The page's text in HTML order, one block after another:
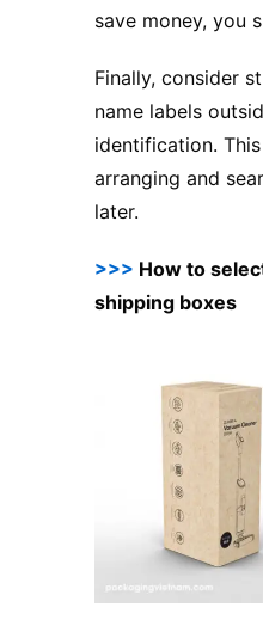
save money, you
Finally, consider
name labels
identification.
arranging and
later.
>>> How to
shipping boxes